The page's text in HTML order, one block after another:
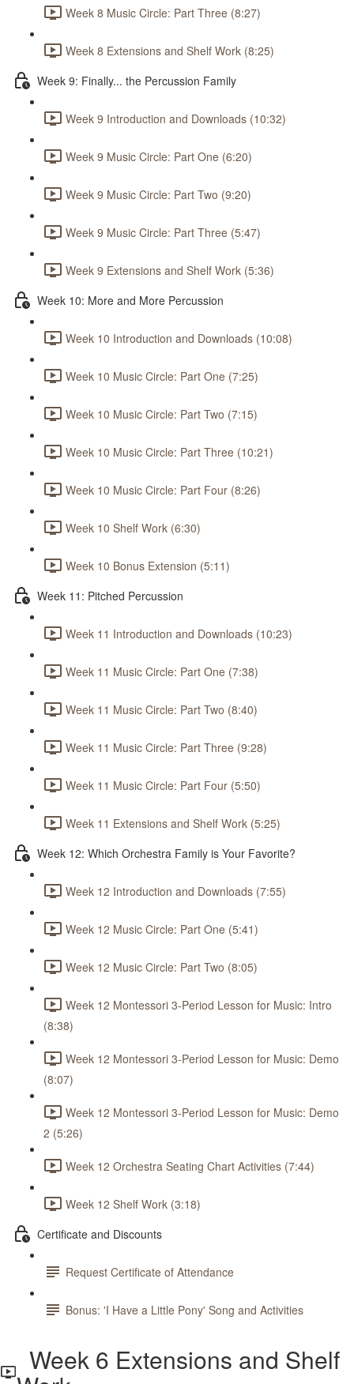
Week 8 Music Circle: Part Three (8:27)
Week 8 Extensions and Shelf Work (8:25)
Week 9: Finally... the Percussion Family
Week 9 Introduction and Downloads (10:32)
Week 9 Music Circle: Part One (6:20)
Week 9 Music Circle: Part Two (9:20)
Week 9 Music Circle: Part Three (5:47)
Week 9 Extensions and Shelf Work (5:36)
Week 10: More and More Percussion
Week 10 Introduction and Downloads (10:08)
Week 10 Music Circle: Part One (7:25)
Week 10 Music Circle: Part Two (7:15)
Week 10 Music Circle: Part Three (10:21)
Week 10 Music Circle: Part Four (8:26)
Week 10 Shelf Work (6:30)
Week 10 Bonus Extension (5:11)
Week 11: Pitched Percussion
Week 11 Introduction and Downloads (10:23)
Week 11 Music Circle: Part One (7:38)
Week 11 Music Circle: Part Two (8:40)
Week 11 Music Circle: Part Three (9:28)
Week 11 Music Circle: Part Four (5:50)
Week 11 Extensions and Shelf Work (5:25)
Week 12: Which Orchestra Family is Your Favorite?
Week 12 Introduction and Downloads (7:55)
Week 12 Music Circle: Part One (5:41)
Week 12 Music Circle: Part Two (8:05)
Week 12 Montessori 3-Period Lesson for Music: Intro
(8:38)
Week 12 Montessori 3-Period Lesson for Music: Demo
(8:07)
Week 12 Montessori 3-Period Lesson for Music: Demo
2 (5:26)
Week 12 Orchestra Seating Chart Activities (7:44)
Week 12 Shelf Work (3:18)
Certificate and Discounts
Request Certificate of Attendance
Bonus: 'I Have a Little Pony' Song and Activities
Week 6 Extensions and Shelf